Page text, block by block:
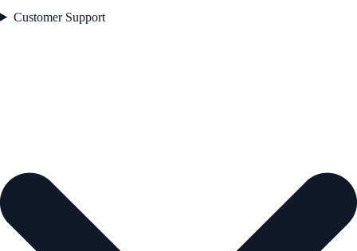
Customer Support